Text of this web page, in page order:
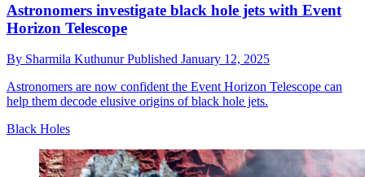
Astronomers investigate black hole jets with Event
Horizon Telescope
By Sharmila KuthunurPublished January 12, 2025
Astronomers are now confident the Event Horizon Telescope can
help them decode elusive origins of black hole jets.
Black Holes